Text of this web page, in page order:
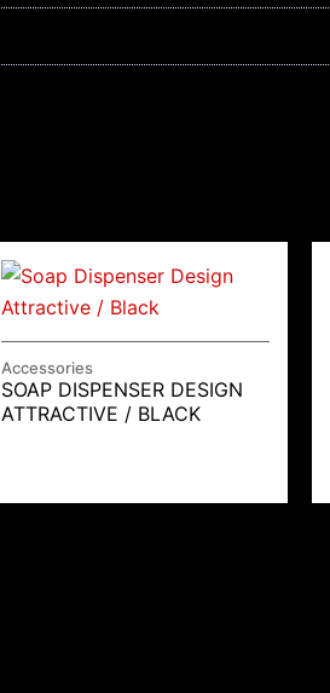
Accessories
SOAP DISPENSER DESIGN
ATTRACTIVE / BLACK